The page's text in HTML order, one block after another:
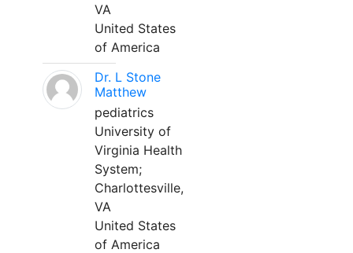
VA
United States
of America
Dr. L Stone
Matthew
pediatrics
University of
Virginia Health
System;
Charlottesville,
VA
United States
of America